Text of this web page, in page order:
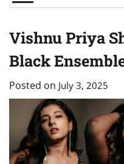
Vishnu Priya
Black
Posted on July 3, 2025